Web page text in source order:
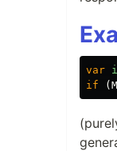
var i
if
(